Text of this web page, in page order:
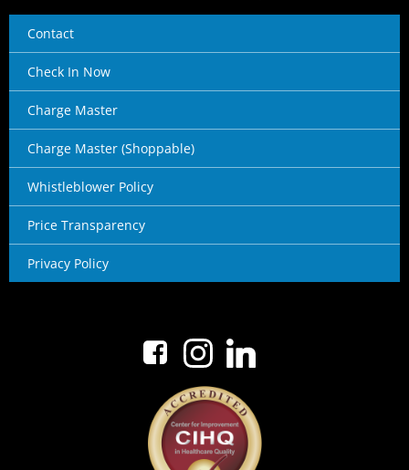
Contact
Check In Now
Charge Master
Charge Master (Shoppable)
Whistleblower Policy
Price Transparency
Privacy Policy